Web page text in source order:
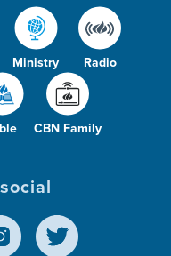
Ministry Radio
CBN Family